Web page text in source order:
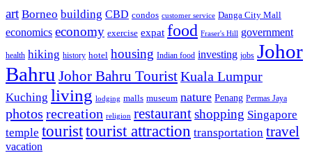
art Borneo building CBD condos customer service Danga City Mall
economics economy exercise expat food Fraser's Hill government
health hiking history hotel housing Indian food investing jobs Johor
Bahru Johor Bahru TouristKuala Lumpur
Kuching living lodging malls museum nature Penang Permas Jaya
photos recreation religion restaurantshopping Singapore
temple touristtourist attraction transportation travel
vacation